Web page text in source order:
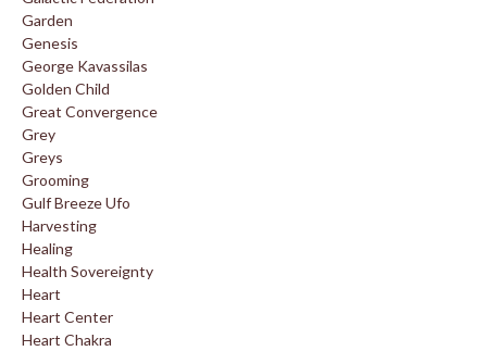
Garden
Genesis
George Kavassilas
Golden Child
Great Convergence
Grey
Greys
Grooming
Gulf Breeze Ufo
Harvesting
Healing
Health Sovereignty
Heart
Heart Center
Heart Chakra